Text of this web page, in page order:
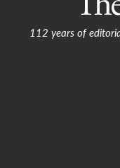
112 years of